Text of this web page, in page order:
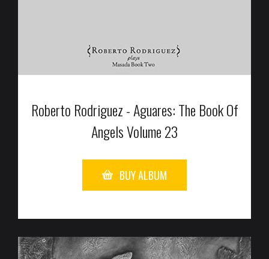
Roberto Rodriguez - Aguares: The Book Of
Angels Volume 23
BUY ALBUM